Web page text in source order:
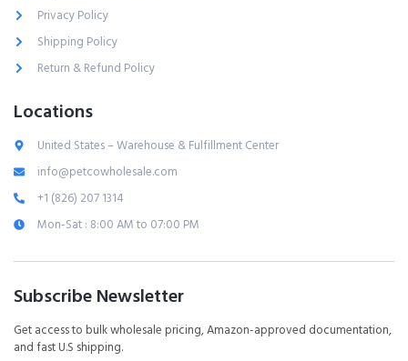
Privacy Policy
Shipping Policy
Return & Refund Policy
Locations
United States – Warehouse & Fulfillment Center
info@petcowholesale.com
+1 (826) 207 1314
Mon-Sat : 8:00 AM to 07:00 PM
Subscribe Newsletter
Get access to bulk wholesale pricing, Amazon-approved documentation,
and fast U.S shipping.